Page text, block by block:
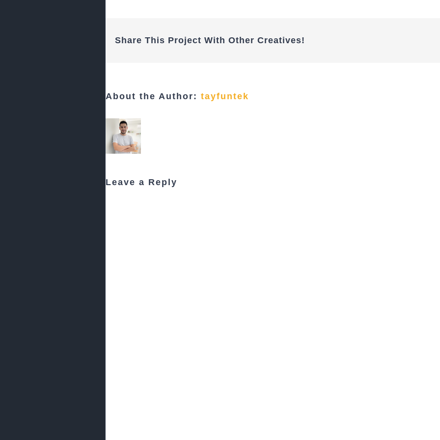
Share This Project With Other Creatives!
About the Author: tayfuntek
Leave a Reply